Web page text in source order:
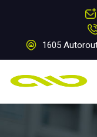
1605